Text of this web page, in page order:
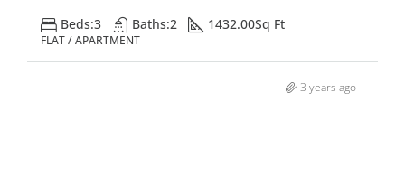
Beds:3 Baths:2 1432.00Sq Ft
FLAT / APARTMENT
3 years ago